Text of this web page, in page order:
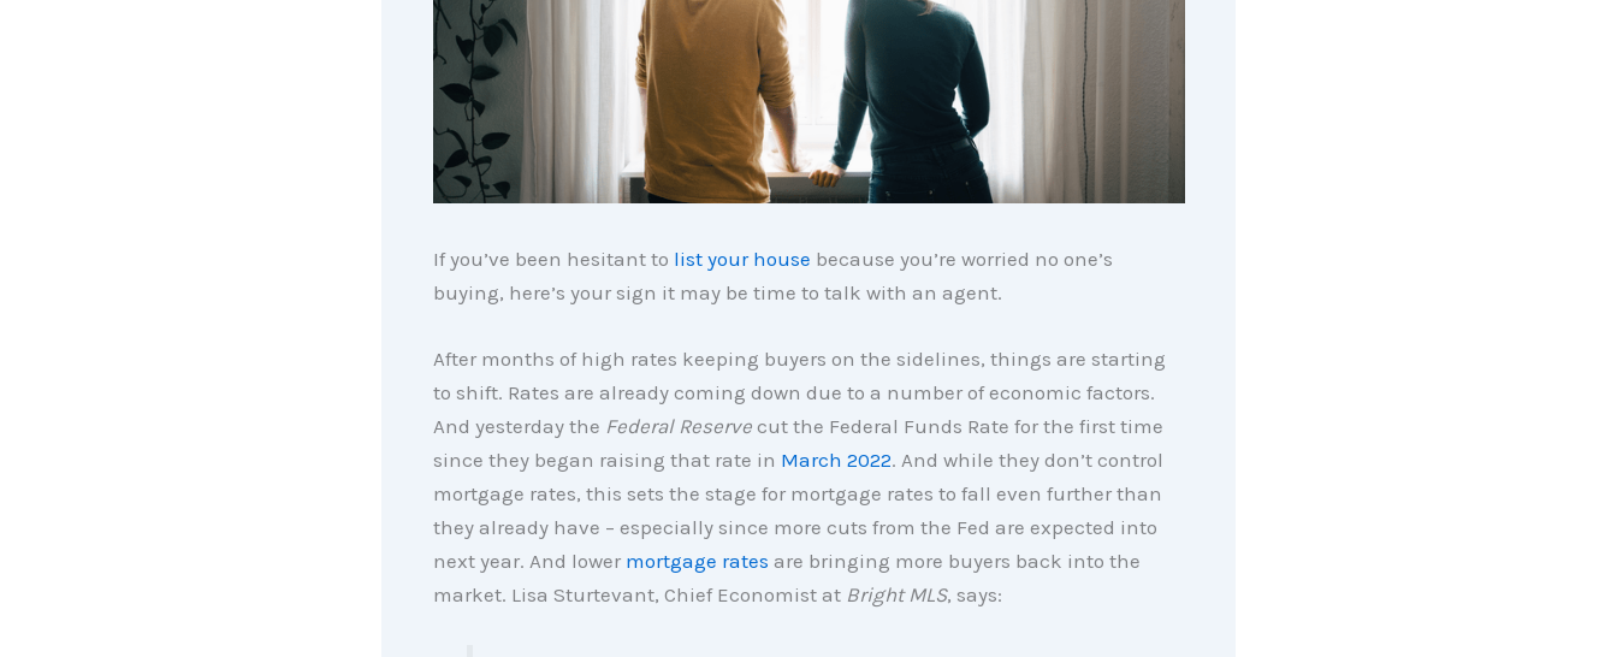
If you’ve been hesitant to list your house because you’re worried no one’s
buying, here’s your sign it may be time to talk with an agent.
After months of high rates keeping buyers on the sidelines, things are starting
to shift. Rates are already coming down due to a number of economic factors.
And yesterday the Federal Reservecut the Federal Funds Rate for the first time
since they began raising that rate in March 2022. And while they don’t control
mortgage rates, this sets the stage for mortgage rates to fall even further than
they already have – especially since more cuts from the Fed are expected into
next year. And lower mortgage rates are bringing more buyers back into the
market. Lisa Sturtevant, Chief Economist at Bright MLS, says: